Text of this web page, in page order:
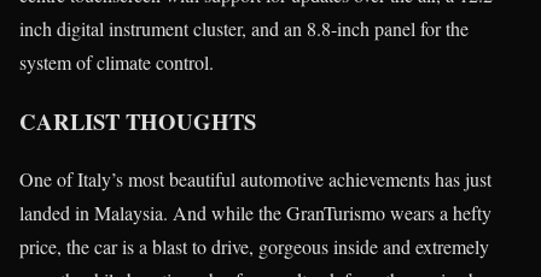
inch digital instrument cluster, and an 8.8-inch panel for the
system of climate control.
CARLIST THOUGHTS
One of Italy’s most beautiful automotive achievements has just
landed in Malaysia. And while the GranTurismo wears a hefty
price, the car is a blast to drive, gorgeous inside and extremely